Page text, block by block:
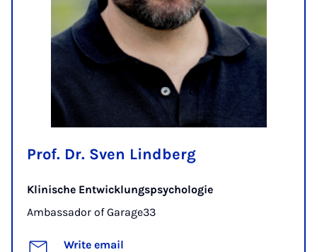
Prof. Dr. Sven Lindberg
Klinische Entwicklungspsychologie
Ambassador of Garage33
Write email